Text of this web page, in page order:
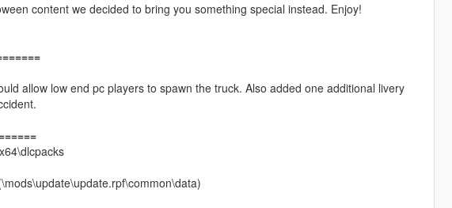
content we decided to bring you something special instead. Enjoy!
allow low end pc players to spawn the truck. Also added one additional livery